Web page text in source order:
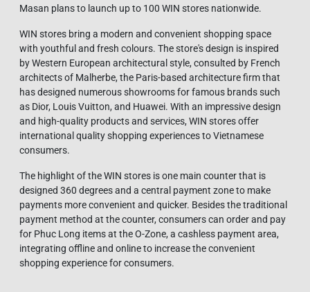
Masan plans to launch up to 100 WIN stores nationwide.
WIN stores bring a modern and convenient shopping space
with youthful and fresh colours. The store's design is inspired
by Western European architectural style, consulted by French
architects of Malherbe, the Paris-based architecture firm that
has designed numerous showrooms for famous brands such
as Dior, Louis Vuitton, and Huawei. With an impressive design
and high-quality products and services, WIN stores offer
international quality shopping experiences to Vietnamese
consumers.
The highlight of the WIN stores is one main counter that is
designed 360 degrees and a central payment zone to make
payments more convenient and quicker. Besides the traditional
payment method at the counter, consumers can order and pay
for Phuc Long items at the O-Zone, a cashless payment area,
integrating offline and online to increase the convenient
shopping experience for consumers.